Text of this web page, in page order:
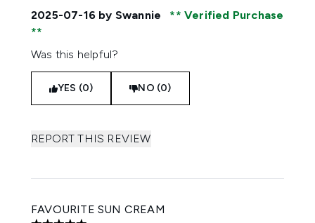
2025-07-16 by Swannie Verified Purchase
Was this helpful?
YES (0) NO (0)
REPORT THIS REVIEW
FAVOURITE SUN CREAM